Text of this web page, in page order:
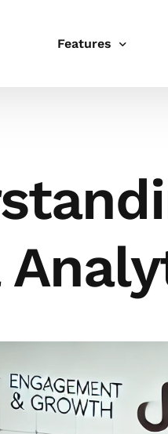
Features
Link in bio
Integrations
Templates
Collaboration